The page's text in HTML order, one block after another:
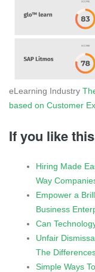
eLearning Industry
based on Customer
If you like
Hiring Made
Way
Empower a
Business
Can
Unfair
The
Simple Ways